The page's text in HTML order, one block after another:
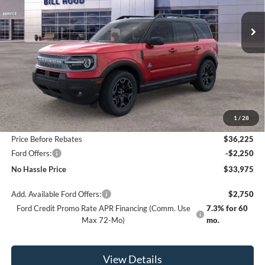
1 / 28
SAVINGS NO HASSLE PRICE
Less
MSRP:
$38,225
Bill Hood Discount
-$2,000
Price Before Rebates
$36,225
Ford Offers:
-$2,250
No Hassle Price
$33,975
Add. Available Ford Offers:
$2,750
Ford Credit Promo Rate APR Financing (Comm. Use
Max 72-Mo)
7.3% for 60
mo.
View Details